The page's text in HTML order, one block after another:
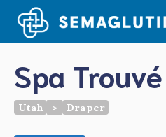
content
Spa Trouvé
Utah > Draper